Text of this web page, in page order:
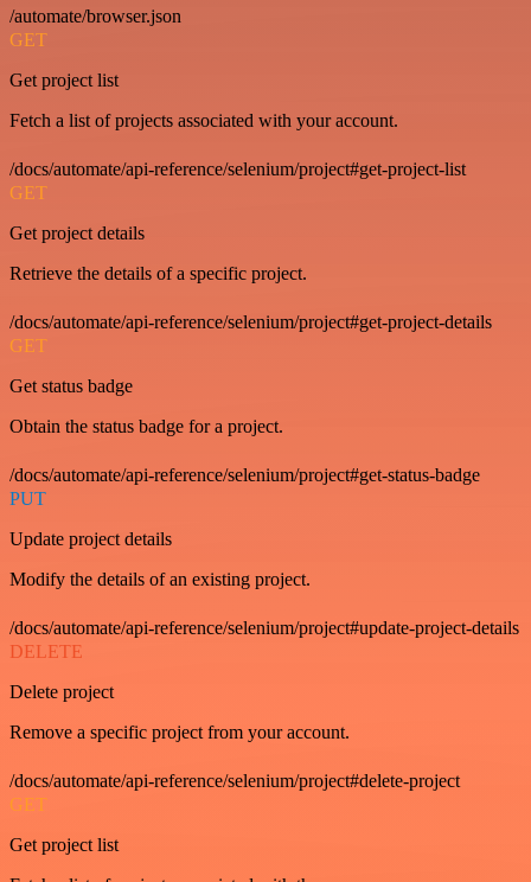
/automate/browser.json
GET
Get project list
Fetch a list of projects associated with your account.
/docs/automate/api-reference/selenium/project#get-project-list
GET
Get project details
Retrieve the details of a specific project.
/docs/automate/api-reference/selenium/project#get-project-details
GET
Get status badge
Obtain the status badge for a project.
/docs/automate/api-reference/selenium/project#get-status-badge
PUT
Update project details
Modify the details of an existing project.
/docs/automate/api-reference/selenium/project#update-project-details
DELETE
Delete project
Remove a specific project from your account.
/docs/automate/api-reference/selenium/project#delete-project
GET
Get project list